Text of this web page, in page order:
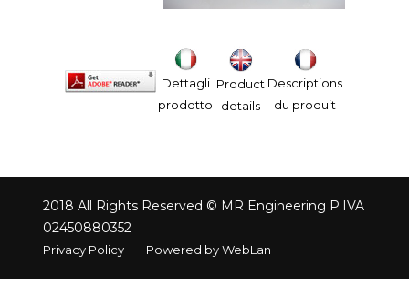
Dettagli
prodotto
Product
details
Descriptions
du produit
2018 All Rights Reserved © MR Engineering P.IVA
02450880352
Privacy Policy Powered by WebLan